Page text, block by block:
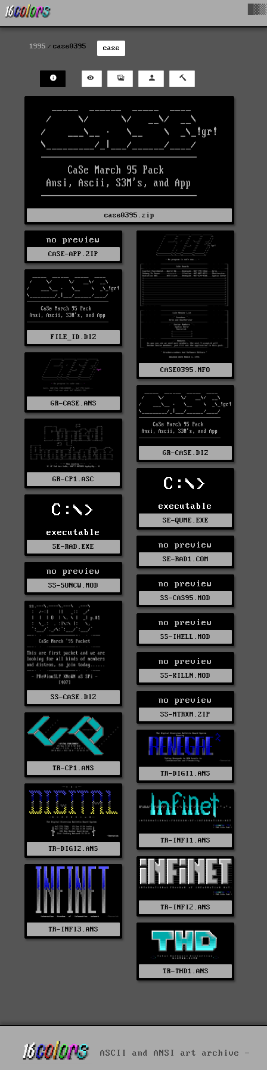
1995 case0395 case
case0395.zip
no preview
CASE-APP.ZIP
CASE0395.NFO
FILE_ID.DIZ
GR-CASE.ANS
GR-CASE.DIZ
GR-CP1.ASC C:\>
executable
SE-QUME.EXE
C:\>
executable
SE-RAD.EXE no preview
SE-RAD1.COM
no preview
SS-5UNCW.MOD no preview
SS-CAS95.MOD
SS-CASE.DIZ
no preview
SS-IHELL.MOD
no preview
SS-KILLN.MOD
no preview
SS-MTRXM.ZIP
TR-CP1.ANS
TR-DIGI1.ANS
TR-DIGI2.ANS
TR-INFI1.ANS
TR-INFI2.ANS
TR-INFI3.ANS
TR-THD1.ANS
ASCII and ANSI art archive -